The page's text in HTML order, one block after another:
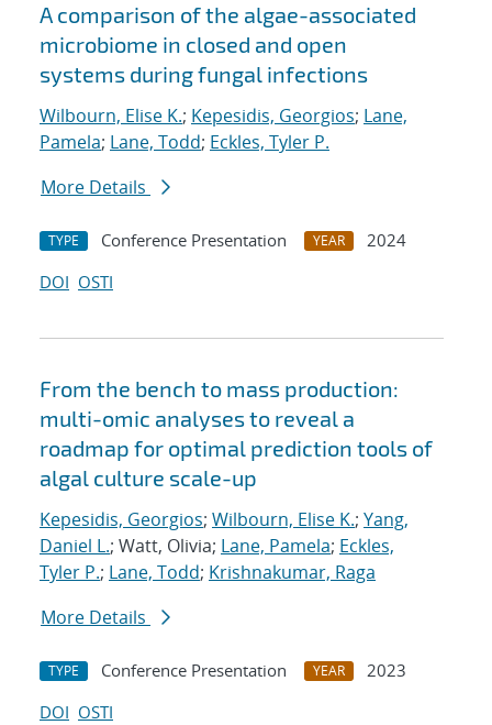
A comparison of the algae-associated
microbiome in closed and open
systems during fungal infections
Wilbourn, Elise K.; Kepesidis, Georgios; Lane,
Pamela; Lane, Todd; Eckles, Tyler P.
More Details
TYPE Conference Presentation YEAR
2024
DOI OSTI
From the bench to mass production:
multi-omic analyses to reveal a
roadmap for optimal prediction tools of
algal culture scale-up
Kepesidis, Georgios; Wilbourn, Elise K.; Yang,
Daniel L.; Watt, Olivia; Lane, Pamela; Eckles,
Tyler P.; Lane, Todd; Krishnakumar, Raga
More Details
TYPE Conference Presentation YEAR
2023
DOI OSTI